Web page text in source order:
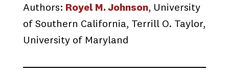
Authors: Royel M. Johnson, University
of Southern California, Terrill O. Taylor,
University of Maryland